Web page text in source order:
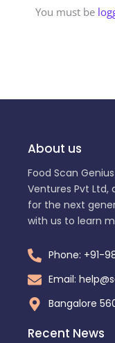
You must be
About us
Food Scan
Ventures Pvt Ltd,
for the next
with us to learn
Phone: +91-
Email:
Bangalore
Recent News